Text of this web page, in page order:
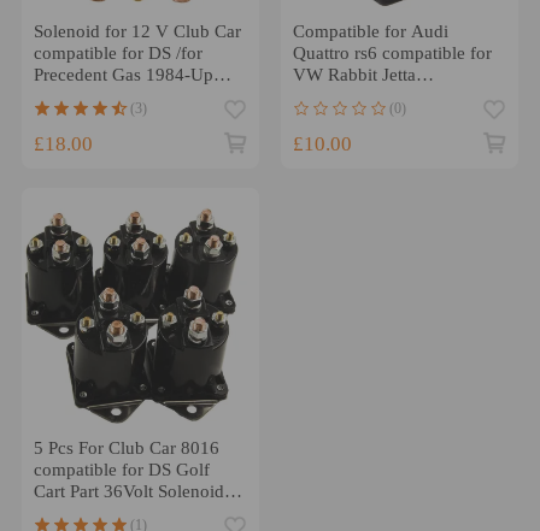
Solenoid for 12 V Club Car
compatible for DS /for
Precedent Gas 1984-Up
1013609
(3)
£18.00
Compatible for Audi
Quattro rs6 compatible for
VW Rabbit Jetta
Compressor Relay
(0)
£10.00
5 Pcs For Club Car 8016
compatible for DS Golf
Cart Part 36Volt Solenoid 4
Terminal 1976-98
(1)